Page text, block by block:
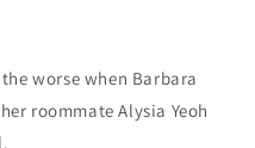
worse when Barbara
roommate Alysia Yeoh